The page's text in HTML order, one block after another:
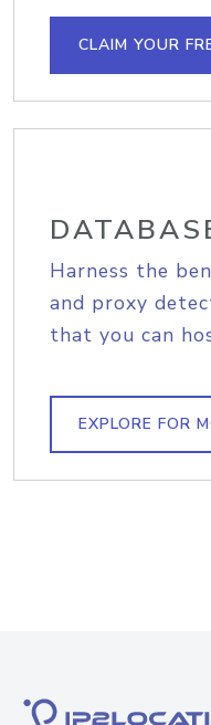
CLAIM YOUR
Harness the
and proxy
that you can
EXPLORE FOR